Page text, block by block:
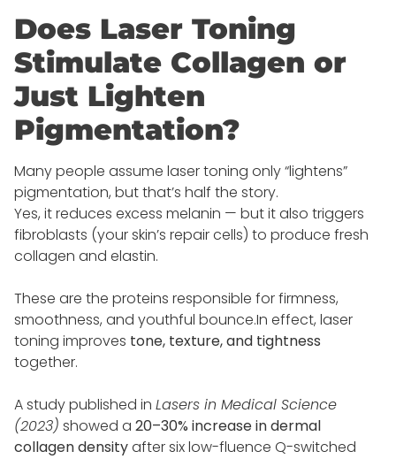
Does Laser Toning
Stimulate Collagen or
Just Lighten
Pigmentation?
Many people assume laser toning only “lightens”
pigmentation, but that’s half the story.
Yes, it reduces excess melanin — but it also triggers
fibroblasts (your skin’s repair cells) to produce fresh
collagen and elastin.
These are the proteins responsible for firmness,
smoothness, and youthful bounce.In effect, laser
toning improves tone, texture, and tightness
together.
A study published in Lasers in Medical Science
(2023) showed a 20–30% increase in dermal
collagen densityafter six low-fluence Q-switched